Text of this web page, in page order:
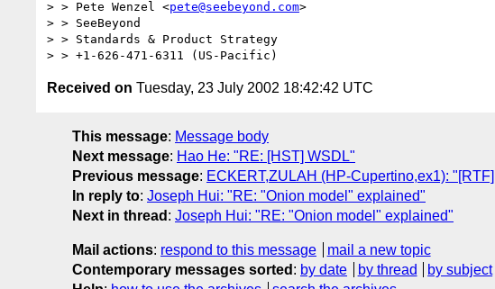
> > Pete Wenzel <pete@seebeyond.com>
> > SeeBeyond
> > Standards & Product Strategy
Received on Tuesday, 23 July 2002 18:42:42 UTC
This message: Message body
Next message: Hao He: "RE: [HST] WSDL"
Previous message: ECKERT,ZULAH (HP-Cupertino,ex1):
In reply to: Joseph Hui: "RE: "Onion model" explained"
Next in thread : Joseph Hui: "RE: "Onion model" explained"
Mail actions: respond to this message
mail a new topic
Contemporary messages sorted : by date by thread by subject